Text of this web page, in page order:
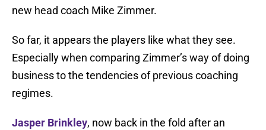
new head coach Mike Zimmer.
So far, it appears the players like what they see.
Especially when comparing Zimmer’s way of doing
business to the tendencies of previous coaching
regimes.
Jasper Brinkley, now back in the fold after an